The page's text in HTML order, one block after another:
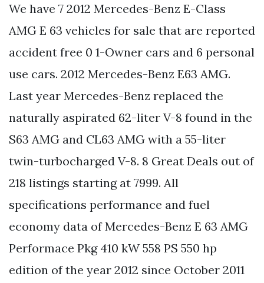
We have 7 2012 Mercedes-Benz E-Class
AMG E 63 vehicles for sale that are reported
accident free 0 1-Owner cars and 6 personal
use cars. 2012 Mercedes-Benz E63 AMG.
Last year Mercedes-Benz replaced the
naturally aspirated 62-liter V-8 found in the
S63 AMG and CL63 AMG with a 55-liter
twin-turbocharged V-8. 8 Great Deals out of
218 listings starting at 7999. All
specifications performance and fuel
economy data of Mercedes-Benz E 63 AMG
Performace Pkg 410 kW 558 PS 550 hp
edition of the year 2012 since October 2011